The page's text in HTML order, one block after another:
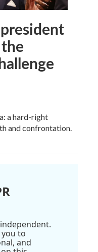
a hard-right
and confrontation.
to
and